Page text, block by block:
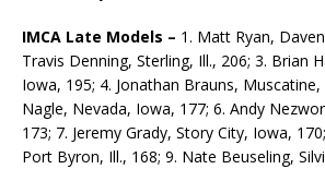
IMCA Late Models – 1. Matt Ryan,
Travis Denning, Sterling, Ill., 206; 3. Brian
Iowa, 195; 4. Jonathan Brauns,
Nagle, Nevada, Iowa, 177; 6. Andy
173; 7. Jeremy Grady, Story City, Iowa,
Port Byron, Ill., 168; 9. Nate Beuseling,